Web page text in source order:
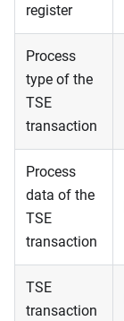
register
Process
type of the
TSE
transaction
Process
data of the
TSE
transaction
TSE
transaction